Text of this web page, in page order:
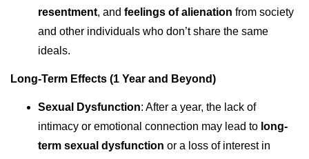
resentment, and feelings of alienation from society
and other individuals who don’t share the same
ideals.
Long-Term Effects (1 Year and Beyond)
Sexual Dysfunction: After a year, the lack of
intimacy or emotional connection may lead to long-
term sexual dysfunction or a loss of interest in